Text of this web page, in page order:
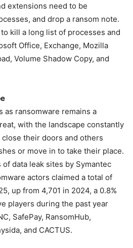
extensions need to be
and drop a ransom note.
kill a long list of processes and
Office, Exchange, Mozilla
Volume Shadow Copy, and
as ransomware remains a
with the landscape constantly
their doors and others
or move in to take their place.
data leak sites by Symantec
actors claimed a total of
up from 4,701 in 2024, a 0.8%
players during the past year
SafePay, RansomHub,
and CACTUS.